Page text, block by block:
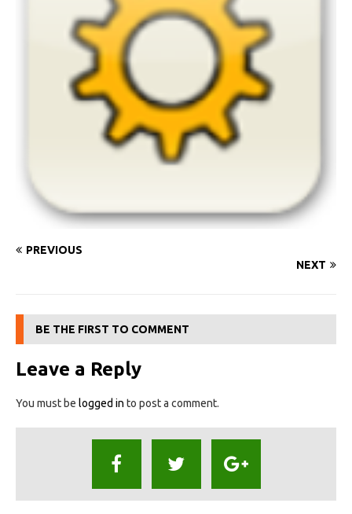
PREVIOUS
NEXT
BE THE FIRST TO COMMENT
Leave a Reply
You must be logged in to post a comment.